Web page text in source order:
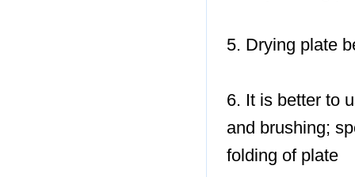
5. Drying plate
6. It is better to
and brushing;
folding of plate